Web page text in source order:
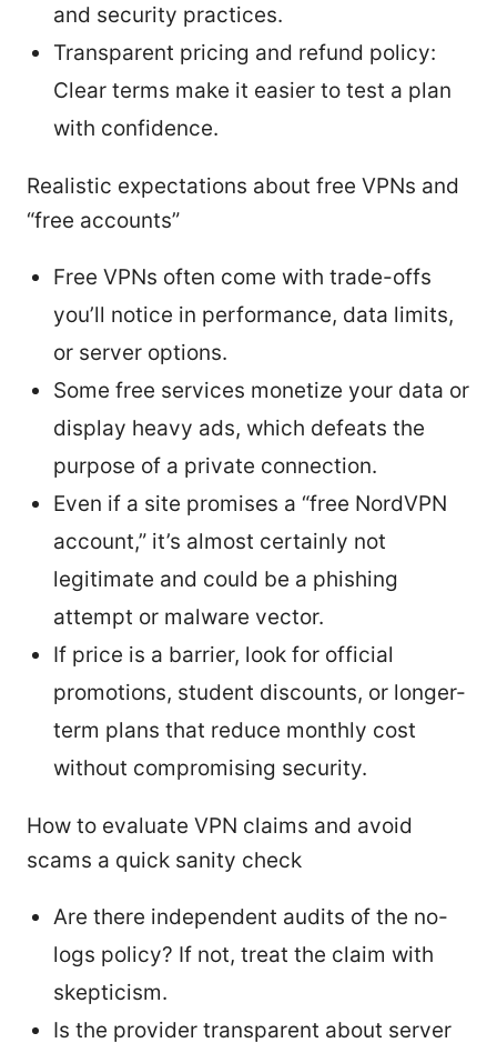
and security practices.
Transparent pricing and refund policy:
Clear terms make it easier to test a plan
with confidence.
Realistic expectations about free VPNs and
“free accounts”
Free VPNs often come with trade-offs
you’ll notice in performance, data limits,
or server options.
Some free services monetize your data or
display heavy ads, which defeats the
purpose of a private connection.
Even if a site promises a “free NordVPN
account,” it’s almost certainly not
legitimate and could be a phishing
attempt or malware vector.
If price is a barrier, look for official
promotions, student discounts, or longer-
term plans that reduce monthly cost
without compromising security.
How to evaluate VPN claims and avoid
scams a quick sanity check
Are there independent audits of the no-
logs policy? If not, treat the claim with
skepticism.
Is the provider transparent about server